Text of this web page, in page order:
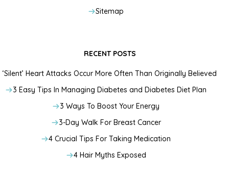
Sitemap
RECENT POSTS
‘Silent’ Heart Attacks Occur More Often Than Originally Believed
3 Easy Tips In Managing Diabetes and Diabetes Diet Plan
3 Ways To Boost Your Energy
3-Day Walk For Breast Cancer
4 Crucial Tips For Taking Medication
4 Hair Myths Exposed